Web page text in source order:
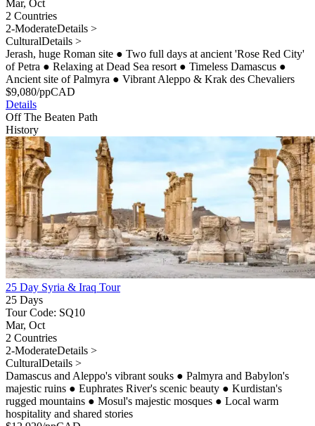
Mar, Oct
2 Countries
2-ModerateDetails >
CulturalDetails >
Jerash, huge Roman site ● Two full days at ancient 'Rose Red City'
of Petra ● Relaxing at Dead Sea resort ● Timeless Damascus ●
Ancient site of Palmyra ● Vibrant Aleppo & Krak des Chevaliers
$9,080/ppCAD
Details
Off The Beaten Path
History
25 Day Syria & Iraq Tour
25 Days
Tour Code: SQ10
Mar, Oct
2 Countries
2-ModerateDetails >
CulturalDetails >
Damascus and Aleppo's vibrant souks ● Palmyra and Babylon's
majestic ruins ● Euphrates River's scenic beauty ● Kurdistan's
rugged mountains ● Mosul's majestic mosques ● Local warm
hospitality and shared stories